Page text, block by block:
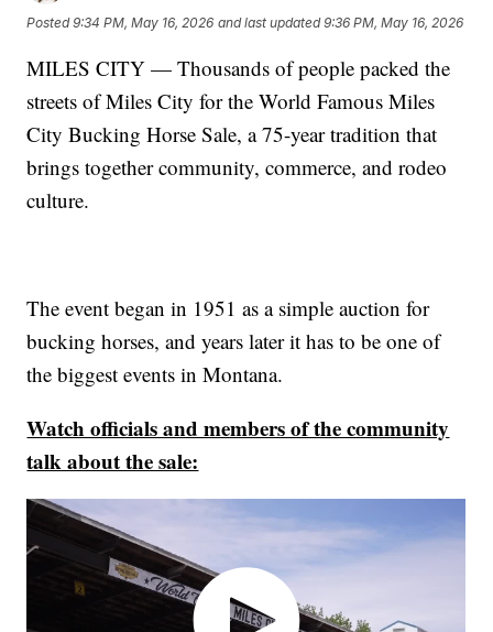
Posted9:34 PM, May 16, 2026 and last updated 9:36 PM, May 16, 2026
MILES CITY — Thousands of people packed the
streets of Miles City for the World Famous Miles
City Bucking Horse Sale, a 75-year tradition that
brings together community, commerce, and rodeo
culture.
The event began in 1951 as a simple auction for
bucking horses, and years later it has to be one of
the biggest events in Montana.
Watch officials and members of the community
talk about the sale: